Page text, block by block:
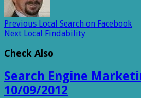
Previous Local Search on Facebook
Next Local Findability
Check Also
Search Engine
10/09/2012